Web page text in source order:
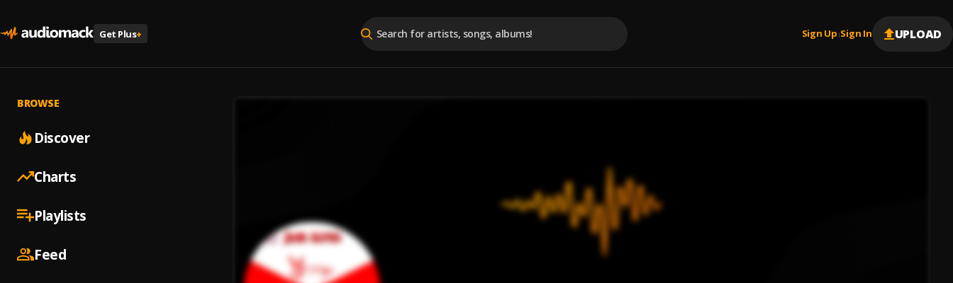
Get Plus+ Sign Up |Sign In UPLOAD
BROWSE
Discover
Charts
Playlists
Feed